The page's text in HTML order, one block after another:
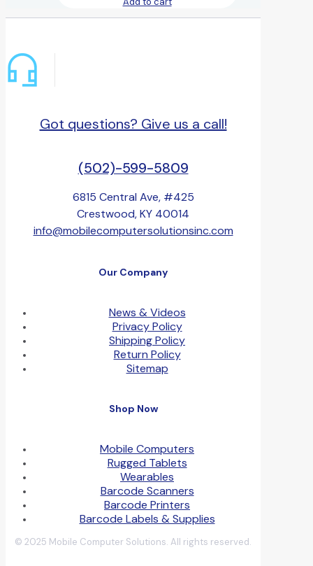
Got questions? Give us a call!
(502)-599-5809
6815 Central Ave, #425
Crestwood, KY 40014
info@mobilecomputersolutionsinc.com
Our Company
News & Videos
Privacy Policy
Shipping Policy
Return Policy
Sitemap
Shop Now
Mobile Computers
Rugged Tablets
Wearables
Barcode Scanners
Barcode Printers
Barcode Labels & Supplies
© 2025 Mobile Computer Solutions. All rights reserved.